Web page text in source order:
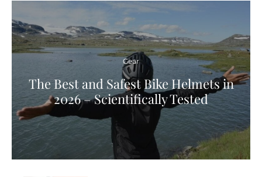
Gear
The Best and Safest Bike Helmets in
2026 – Scientifically Tested